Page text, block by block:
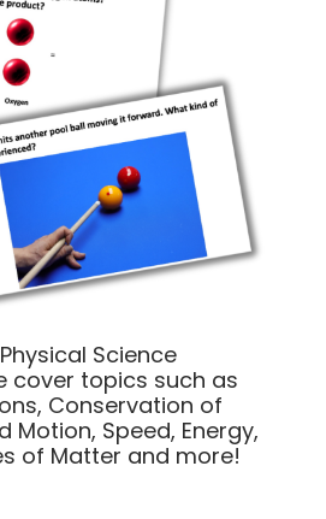
Science
cover topics such as
Conservation of
Motion, Speed, Energy,
of Matter and more!